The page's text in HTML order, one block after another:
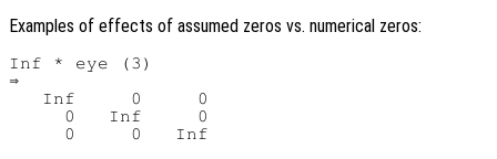
Examples of effects of assumed zeros vs. numerical zeros:
Inf * eye (3)
⇒
   Inf     0     0
     0   Inf     0
     0     0   Inf